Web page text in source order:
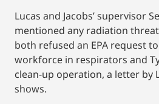
Lucas and Jacobs’ supervisor
mentioned any radiation
both refused an EPA request
workforce in respirators and
clean-up operation, a letter by
shows.